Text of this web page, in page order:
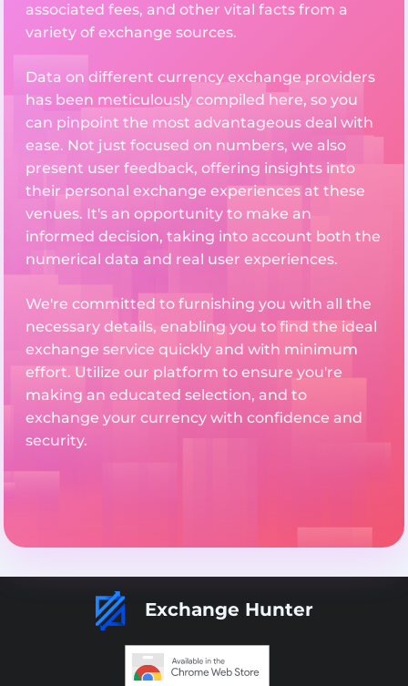
associated fees, and other vital facts from a
variety of exchange sources.
Data on different currency exchange providers
has been meticulously compiled here, so you
can pinpoint the most advantageous deal with
ease. Not just focused on numbers, we also
present user feedback, offering insights into
their personal exchange experiences at these
venues. It's an opportunity to make an
informed decision, taking into account both the
numerical data and real user experiences.
We're committed to furnishing you with all the
necessary details, enabling you to find the ideal
exchange service quickly and with minimum
effort. Utilize our platform to ensure you're
making an educated selection, and to
exchange your currency with confidence and
security.
Exchange Hunter